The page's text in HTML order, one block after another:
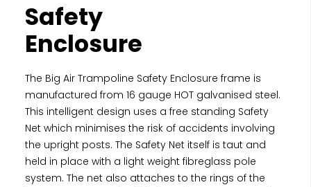
Safety
Enclosure
The Big Air Trampoline Safety Enclosure frame is
manufactured from 16 gauge HOT galvanised steel.
This intelligent design uses a free standing Safety
Net which minimises the risk of accidents involving
the upright posts. The Safety Net itself is taut and
held in place with a light weight fibreglass pole
system. The net also attaches to the rings of the